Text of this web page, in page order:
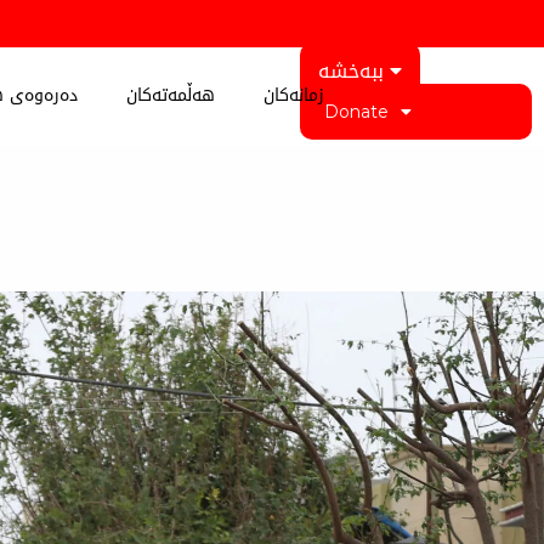
دەرەوەی هەڵمەتەکان زمانەکان
ببەخشە
Donate